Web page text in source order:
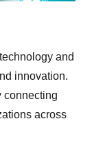
and
innovation.
connecting
across